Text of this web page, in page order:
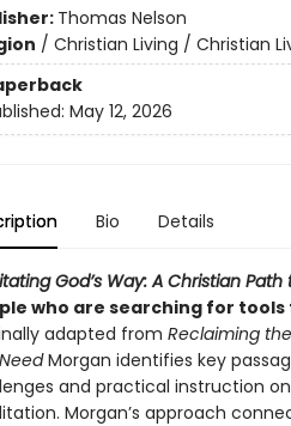
Thomas Nelson
/ Christian Living / Christian
May 12, 2026
Bio Details
God’s Way: A Christian
who are searching for
adapted from Reclaiming
Morgan identifies key
and practical instruction
Morgan’s approach